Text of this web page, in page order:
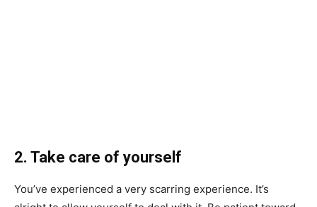
2. Take care of yourself
You’ve experienced a very scarring experience. It’s